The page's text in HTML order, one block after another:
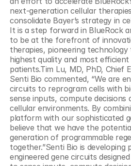
next-generation cellular
consolidate Bayer’s strategy in
It is a step forward in BlueRock
to be at the forefront of
therapies, pioneering
highest quality and most
patients.Tim Lu, MD, PhD, Chief
Senti Bio commented, “We are
circuits to reprogram cells with
sense inputs, compute decisions
cellular environments. By
platform with our sophisticated
believe that we have the
generation of programmable
together.”Senti Bio is developing
engineered gene circuits